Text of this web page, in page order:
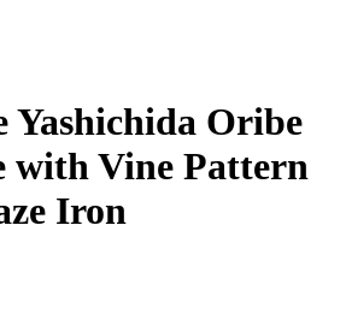
Yashichida Oribe
with Vine Pattern
Iron